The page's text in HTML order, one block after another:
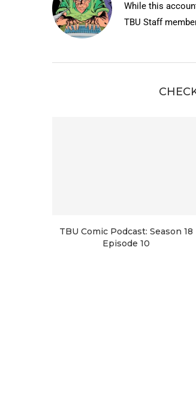
While this
TBU Staff
TBU Comic Podcast: Season 18
Episode 10